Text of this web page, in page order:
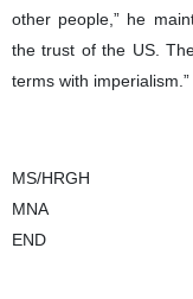
other people,” he
the trust of the US.
terms with imperialism.”
MS/HRGH
MNA
END